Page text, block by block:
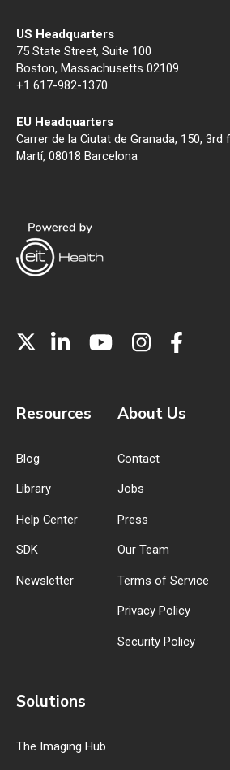
US Headquarters
75 State Street, Suite 100
Boston, Massachusetts 02109
+1 617-982-1370
EU Headquarters
Carrer de la Ciutat de Granada, 150,
Martí, 08018 Barcelona
Resources
Blog
Library
Help Center
SDK
Newsletter
About Us
Contact
Jobs
Press
Our Team
Terms of Service
Privacy Policy
Security Policy
Solutions
The Imaging Hub